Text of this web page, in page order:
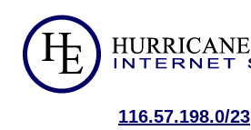
116.57.198.0/23